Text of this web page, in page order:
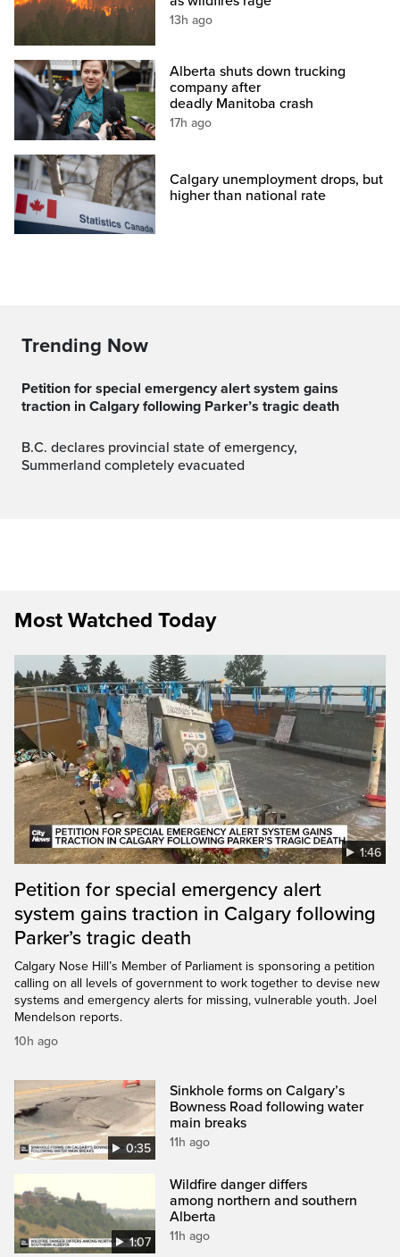
13h ago
Alberta shuts down trucking
company after
deadly Manitoba crash
17h ago
Calgary unemployment drops, but
higher than national rate
Trending Now
Petition for special emergency alert system gains
traction in Calgary following Parker’s tragic death
B.C. declares provincial state of emergency,
Summerland completely evacuated
Most Watched Today
1:46
Petition for special emergency alert
system gains traction in Calgary following
Parker’s tragic death
Calgary Nose Hill’s Member of Parliament is sponsoring a petition
calling on all levels of government to work together to devise new
systems and emergency alerts for missing, vulnerable youth. Joel
Mendelson reports.
10h ago
0:35
Sinkhole forms on Calgary’s
Bowness Road following water
main breaks
11h ago
1:07
Wildfire danger differs
among northern and southern
Alberta
11h ago